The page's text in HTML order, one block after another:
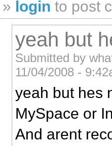
» login to post
yeah but
Submitted by
11/04/2008 -
yeah but hes
MySpace or
And arent